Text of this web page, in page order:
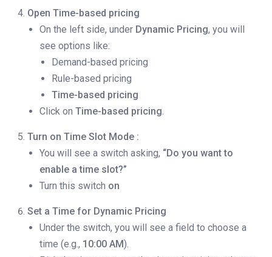
Open Time-based pricing
On the left side, under Dynamic Pricing, you will
see options like:
Demand-based pricing
Rule-based pricing
Time-based pricing
Click on Time-based pricing.
Turn on Time Slot Mode :
You will see a switch asking, “Do you want to
enable a time slot?”
Turn this switch on
Set a Time for Dynamic Pricing
Under the switch, you will see a field to choose a
time (e.g., 10:00 AM).